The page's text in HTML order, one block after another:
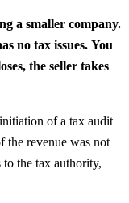
a smaller company.
no tax issues. You
the seller takes
of a tax audit
the revenue was not
the tax authority,